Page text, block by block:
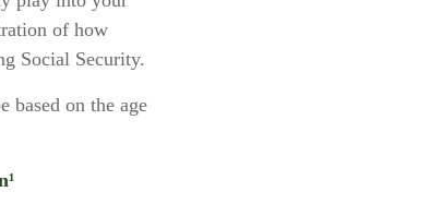
of how
Social Security.
based on the age